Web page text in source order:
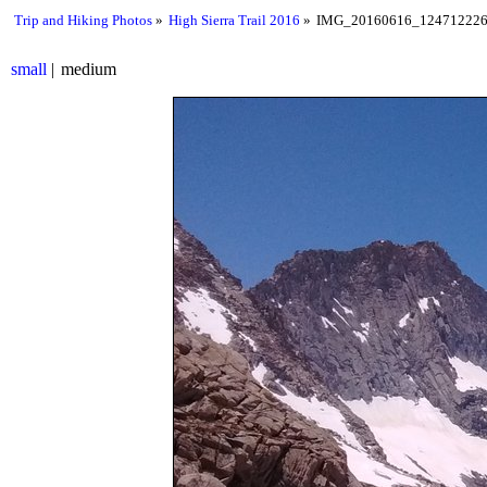
Trip and Hiking Photos High Sierra Trail 2016
small medium